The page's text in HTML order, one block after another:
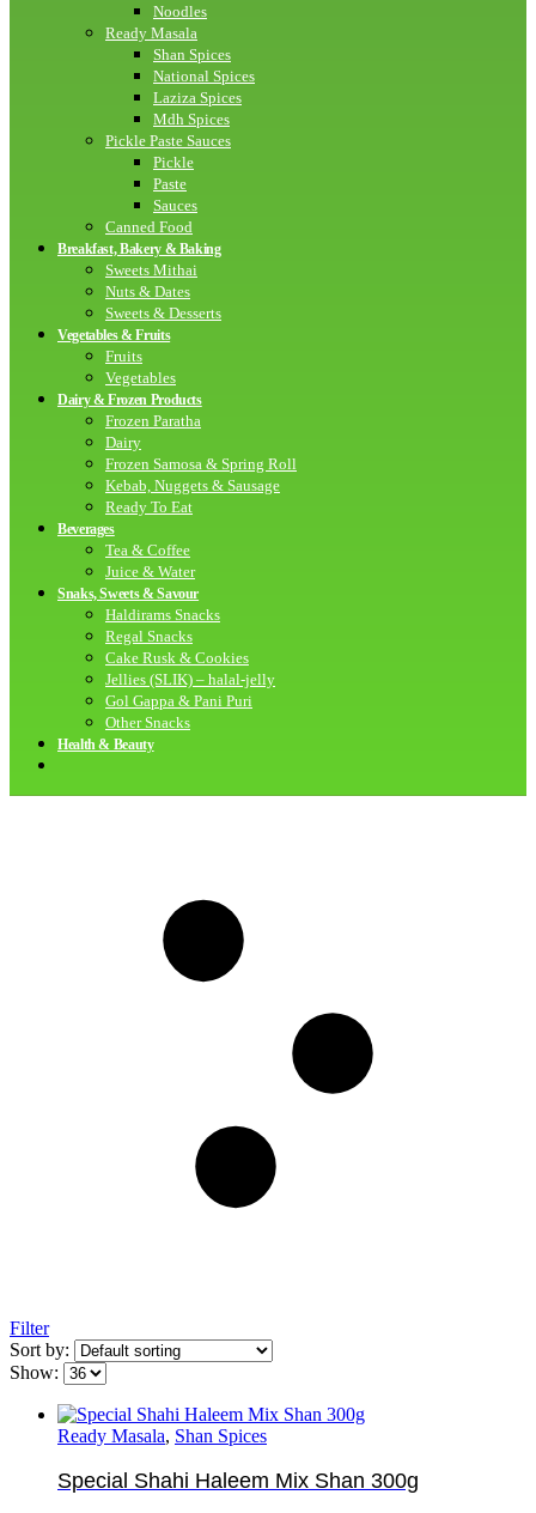
Noodles
Ready Masala
Shan Spices
National Spices
Laziza Spices
Mdh Spices
Pickle Paste Sauces
Pickle
Paste
Sauces
Canned Food
Breakfast, Bakery & Baking
Sweets Mithai
Nuts & Dates
Sweets & Desserts
Vegetables & Fruits
Fruits
Vegetables
Dairy & Frozen Products
Frozen Paratha
Dairy
Frozen Samosa & Spring Roll
Kebab, Nuggets & Sausage
Ready To Eat
Beverages
Tea & Coffee
Juice & Water
Snaks, Sweets & Savour
Haldirams Snacks
Regal Snacks
Cake Rusk & Cookies
Jellies (SLIK) – halal-jelly
Gol Gappa & Pani Puri
Other Snacks
Health & Beauty
Filter
Sort by:
Show:
Ready Masala, Shan Spices
Special Shahi Haleem Mix Shan 300g